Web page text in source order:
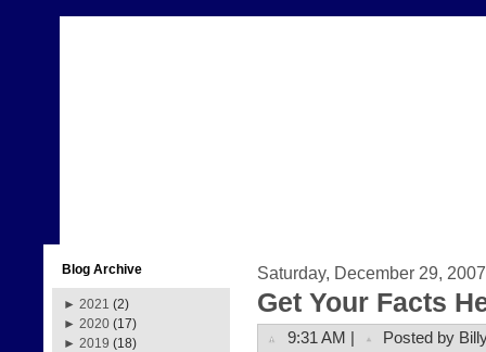
Blog Archive
► 2021 (2)
► 2020 (17)
► 2019 (18)
Saturday, December 29, 2007
Get Your Facts
9:31 AM | Posted by